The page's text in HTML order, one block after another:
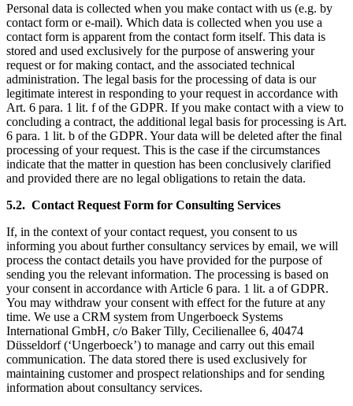
Personal data is collected when you make contact with us (e.g. by
contact form or e-mail). Which data is collected when you use a
contact form is apparent from the contact form itself. This data is
stored and used exclusively for the purpose of answering your
request or for making contact, and the associated technical
administration. The legal basis for the processing of data is our
legitimate interest in responding to your request in accordance with
Art. 6 para. 1 lit. f of the GDPR. If you make contact with a view to
concluding a contract, the additional legal basis for processing is Art.
6 para. 1 lit. b of the GDPR. Your data will be deleted after the final
processing of your request. This is the case if the circumstances
indicate that the matter in question has been conclusively clarified
and provided there are no legal obligations to retain the data.
5.2. Contact Request Form for Consulting Services
If, in the context of your contact request, you consent to us
informing you about further consultancy services by email, we will
process the contact details you have provided for the purpose of
sending you the relevant information. The processing is based on
your consent in accordance with Article 6 para. 1 lit. a of GDPR.
You may withdraw your consent with effect for the future at any
time. We use a CRM system from Ungerboeck Systems
International GmbH, c/o Baker Tilly, Cecilienallee 6, 40474
Düsseldorf (‘Ungerboeck’) to manage and carry out this email
communication. The data stored there is used exclusively for
maintaining customer and prospect relationships and for sending
information about consultancy services.